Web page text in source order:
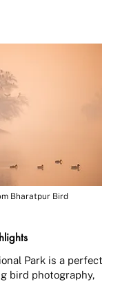
Bharatpur Bird
Park is a perfect
bird photography,